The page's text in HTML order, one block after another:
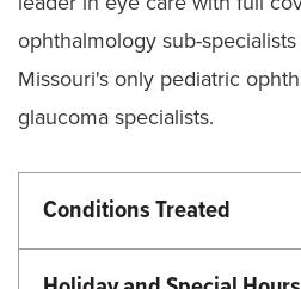
ophthalmology sub-
Missouri's only pediatric
glaucoma specialists.
Conditions Treated